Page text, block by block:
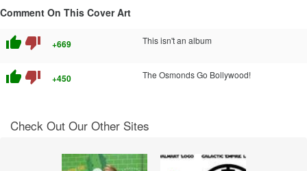
Comment On This Cover Art
thumb_up thumb_down +669 This isn't an album
thumb_up thumb_down +450 The Osmonds Go Bollywood!
Check Out Our Other Sites